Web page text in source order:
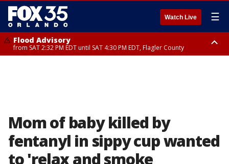
Watch Live ☰
Flood Advisory
from SAT 2:32 PM EDT until SAT 4:30 PM EDT, Flagler County
Mom of baby killed by
fentanyl in sippy cup wanted
to 'relax and smoke